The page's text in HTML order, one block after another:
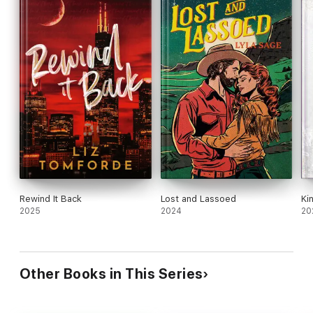
Rewind It Back
2025
Lost and Lassoed
2024
Other Books in This Series